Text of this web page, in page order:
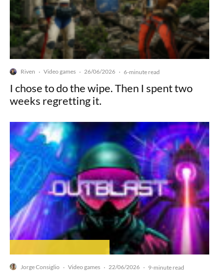
Riven · Video games · 26/06/2026 · 6-minute read
I chose to do the wipe. Then I spent two
weeks regretting it.
Jorge Consiglio · Video games · 22/06/2026 · 9-minute read